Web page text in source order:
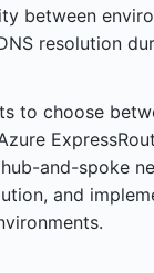
between
resolution
to choose
and-spoke
and